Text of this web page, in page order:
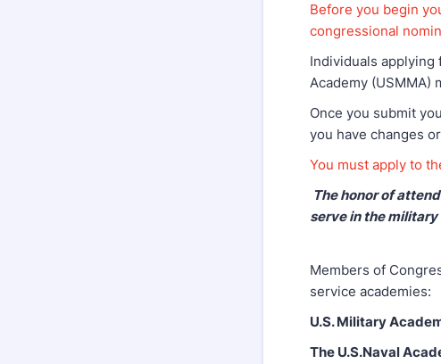
Before you begin
congressional
Individuals applying
Academy (USMMA)
Once you submit
you have changes
You must apply to
The honor of
serve in the
Members of
service academies:
U.S. Military
The U.S.Naval